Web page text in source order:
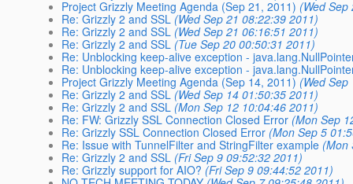
Project Grizzly Meeting Agenda (Sep 21, 2011) (Wed
Re: Grizzly 2 and SSL (Wed Sep 21 08:22:39 2011)
Re: Grizzly 2 and SSL (Wed Sep 21 06:16:51 2011)
Re: Grizzly 2 and SSL (Tue Sep 20 00:50:31 2011)
Re: Unblocking keep-alive exception -
Re: Unblocking keep-alive exception -
Project Grizzly Meeting Agenda (Sep 14, 2011) (Wed
Re: Grizzly 2 and SSL (Wed Sep 14 01:50:35 2011)
Re: Grizzly 2 and SSL (Mon Sep 12 10:04:46 2011)
Re: FW: Grizzly SSL Connection Closed Error (Mon Sep
Re: Grizzly SSL Connection Closed Error (Mon Sep 5
Re: Issue with TunnelFilter and StringFilter example (Mon
Re: Grizzly 2 and SSL (Fri Sep 9 09:52:32 2011)
Re: Grizzly support for AIO? (Fri Sep 9 09:44:52 2011)